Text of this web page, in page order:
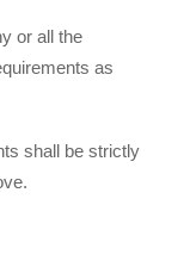
or all the
as
shall be strictly